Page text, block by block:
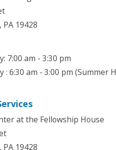
19428
7:00 am - 3:30 pm
: 6:30 am - 3:00 pm (Summer
at the Fellowship House
19428